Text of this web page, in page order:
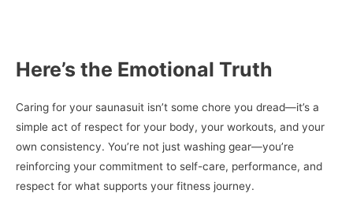
Here’s the Emotional Truth
Caring for your saunasuit isn’t some chore you dread—it’s a
simple act of respect for your body, your workouts, and your
own consistency. You’re not just washing gear—you’re
reinforcing your commitment to self-care, performance, and
respect for what supports your fitness journey.